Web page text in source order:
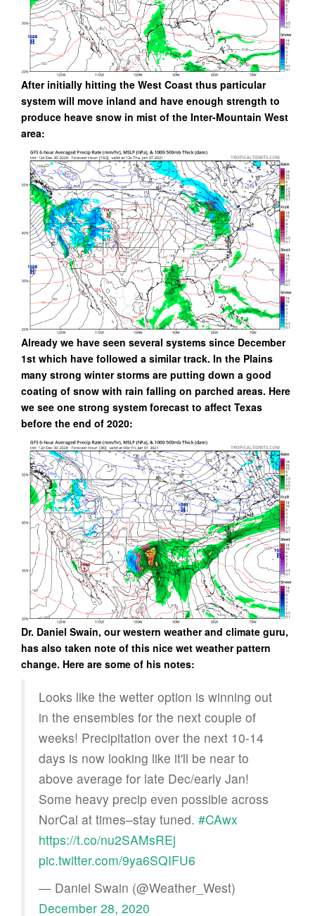
After initially hitting the West Coast thus particular
system will move inland and have enough strength to
produce heave snow in mist of the Inter-Mountain West
area:
Already we have seen several systems since December
1st which have followed a similar track. In the Plains
many strong winter storms are putting down a good
coating of snow with rain falling on parched areas. Here
we see one strong system forecast to affect Texas
before the end of 2020:
Dr. Daniel Swain, our western weather and climate guru,
has also taken note of this nice wet weather pattern
change. Here are some of his notes:
Looks like the wetter option is winning out
in the ensembles for the next couple of
weeks! Precipitation over the next 10-14
days is now looking like it'll be near to
above average for late Dec/early Jan!
Some heavy precip even possible across
NorCal at times–stay tuned. #CAwx
https://t.co/nu2SAMsREj
pic.twitter.com/9ya6SQIFU6
— Daniel Swain (@Weather_West)
December 28, 2020